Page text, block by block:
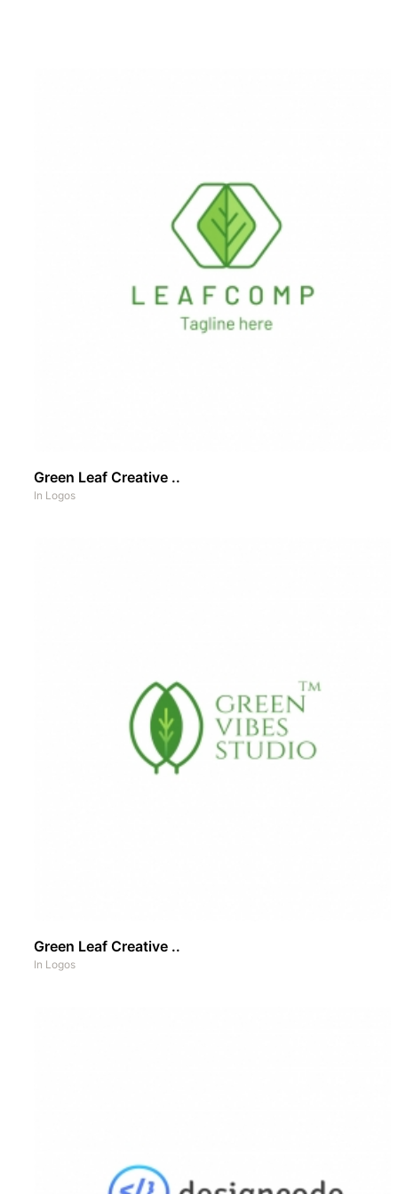
Green Leaf Creative ..
In Logos
Green Leaf Creative ..
In Logos